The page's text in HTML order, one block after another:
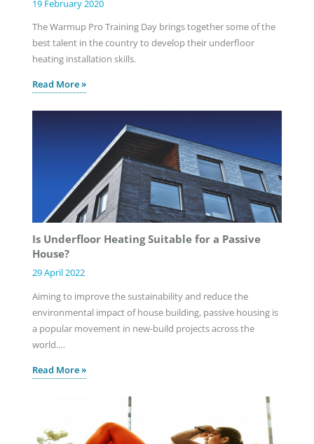
19 February 2020
The Warmup Pro Training Day brings together some of the
best talent in the country to develop their underfloor
heating installation skills.
Read More »
Is Underfloor Heating Suitable for a Passive
House?
29 April 2022
Aiming to improve the sustainability and reduce the
environmental impact of house building, passive housing is
a popular movement in new-build projects across the
world.…
Read More »